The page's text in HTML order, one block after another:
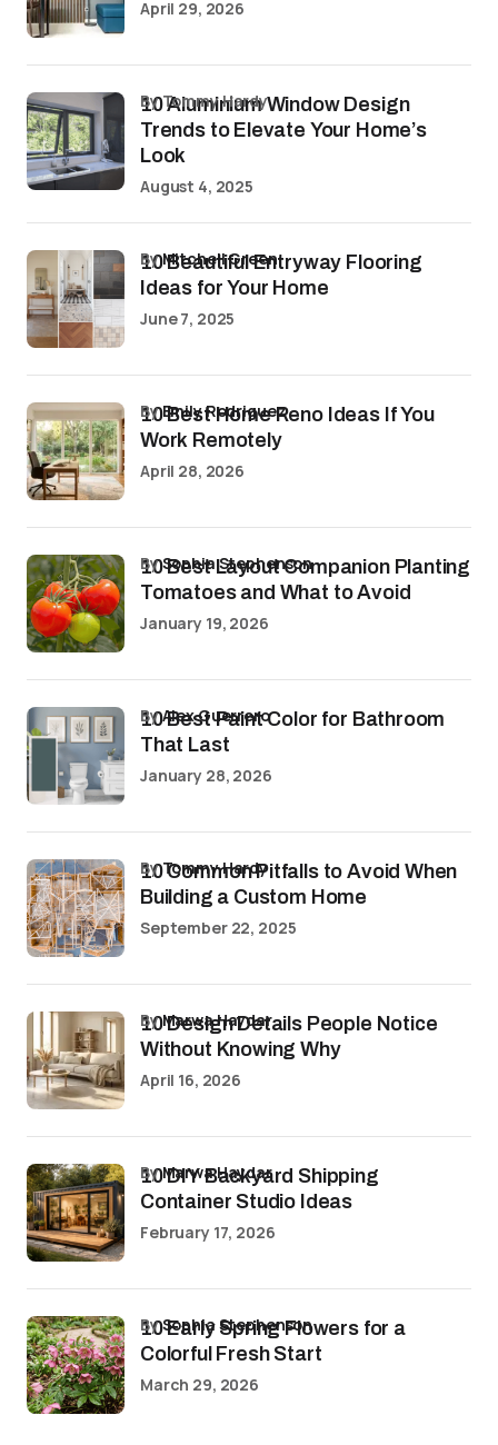
April 29, 2026
10 Aluminium Window Design
Trends to Elevate Your Home’s
Look
by Tommy Hardy
August 4, 2025
10 Beautiful Entryway Flooring
Ideas for Your Home
byMitchell Green
June 7, 2025
10 Best Home Reno Ideas If You
Work Remotely
byEmily Rodriguez
April 28, 2026
10 Best Layout Companion Planting
Tomatoes and What to Avoid
bySophia Stephenson
January 19, 2026
10 Best Paint Color for Bathroom
That Last
byAlex Guerrero
January 28, 2026
10 Common Pitfalls to Avoid When
Building a Custom Home
byTommy Hardy
September 22, 2025
10 Design Details People Notice
Without Knowing Why
byMarwa Haydar
April 16, 2026
10 DIY Backyard Shipping
Container Studio Ideas
byMarwa Haydar
February 17, 2026
10 Early Spring Flowers for a
Colorful Fresh Start
bySophia Stephenson
March 29, 2026